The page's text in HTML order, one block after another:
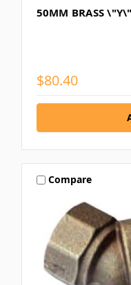
50MM BRASS
$80.40
Compare